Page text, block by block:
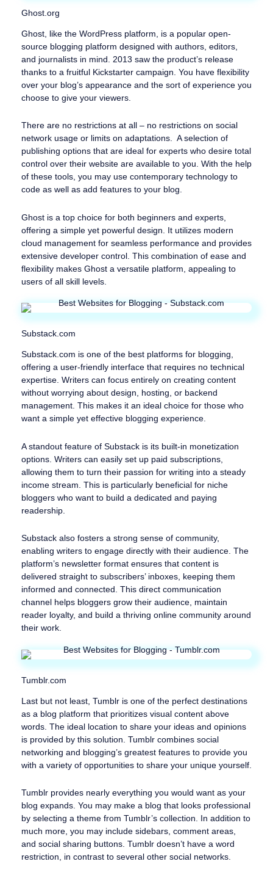
Ghost.org
Ghost, like the WordPress platform, is a popular open-
source blogging platform designed with authors, editors,
and journalists in mind. 2013 saw the product’s release
thanks to a fruitful Kickstarter campaign. You have flexibility
over your blog’s appearance and the sort of experience you
choose to give your viewers.
There are no restrictions at all – no restrictions on social
network usage or limits on adaptations. A selection of
publishing options that are ideal for experts who desire total
control over their website are available to you. With the help
of these tools, you may use contemporary technology to
code as well as add features to your blog.
Ghost is a top choice for both beginners and experts,
offering a simple yet powerful design. It utilizes modern
cloud management for seamless performance and provides
extensive developer control. This combination of ease and
flexibility makes Ghost a versatile platform, appealing to
users of all skill levels.
Substack.com
Substack.com is one of the best platforms for blogging,
offering a user-friendly interface that requires no technical
expertise. Writers can focus entirely on creating content
without worrying about design, hosting, or backend
management. This makes it an ideal choice for those who
want a simple yet effective blogging experience.
A standout feature of Substack is its built-in monetization
options. Writers can easily set up paid subscriptions,
allowing them to turn their passion for writing into a steady
income stream. This is particularly beneficial for niche
bloggers who want to build a dedicated and paying
readership.
Substack also fosters a strong sense of community,
enabling writers to engage directly with their audience. The
platform’s newsletter format ensures that content is
delivered straight to subscribers’ inboxes, keeping them
informed and connected. This direct communication
channel helps bloggers grow their audience, maintain
reader loyalty, and build a thriving online community around
their work.
Tumblr.com
Last but not least, Tumblr is one of the perfect destinations
as a blog platform that prioritizes visual content above
words. The ideal location to share your ideas and opinions
is provided by this solution. Tumblr combines social
networking and blogging’s greatest features to provide you
with a variety of opportunities to share your unique yourself.
Tumblr provides nearly everything you would want as your
blog expands. You may make a blog that looks professional
by selecting a theme from Tumblr’s collection. In addition to
much more, you may include sidebars, comment areas,
and social sharing buttons. Tumblr doesn’t have a word
restriction, in contrast to several other social networks.